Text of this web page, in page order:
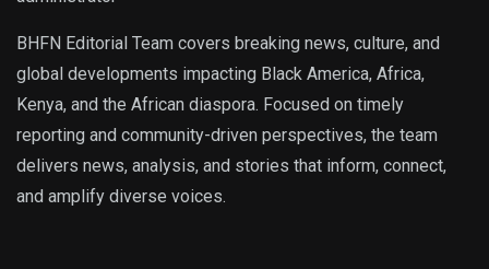
BHFN Editorial Team covers breaking news, culture, and
global developments impacting Black America, Africa,
Kenya, and the African diaspora. Focused on timely
reporting and community-driven perspectives, the team
delivers news, analysis, and stories that inform, connect,
and amplify diverse voices.